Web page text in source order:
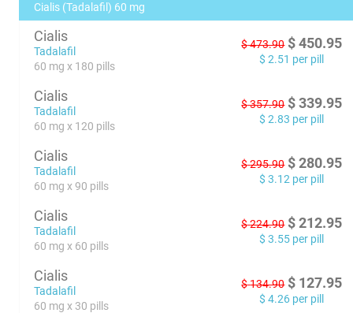
Cialis (Tadalafil) 60 mg
Cialis
Tadalafil
60 mg x 180 pills
$473.90 $ 450.95
$ 2.51 per pill
Cialis
Tadalafil
60 mg x 120 pills
$357.90 $ 339.95
$ 2.83 per pill
Cialis
Tadalafil
60 mg x 90 pills
$295.90 $ 280.95
$ 3.12 per pill
Cialis
Tadalafil
60 mg x 60 pills
$224.90 $ 212.95
$ 3.55 per pill
Cialis
Tadalafil
60 mg x 30 pills
$134.90 $ 127.95
$ 4.26 per pill